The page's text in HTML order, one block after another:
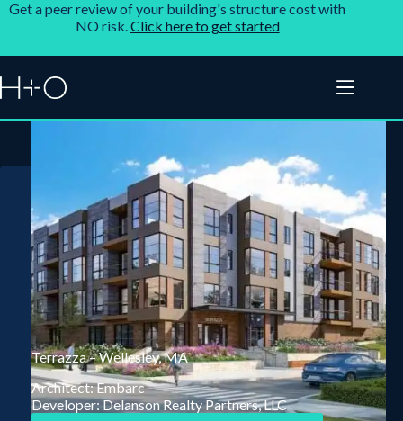
Get a peer review of your building's structure cost with
NO risk.Click here to get started
Terrazza – Wellesley, MA
Architect: Embarc
Developer: Delanson Realty Partners, LLC